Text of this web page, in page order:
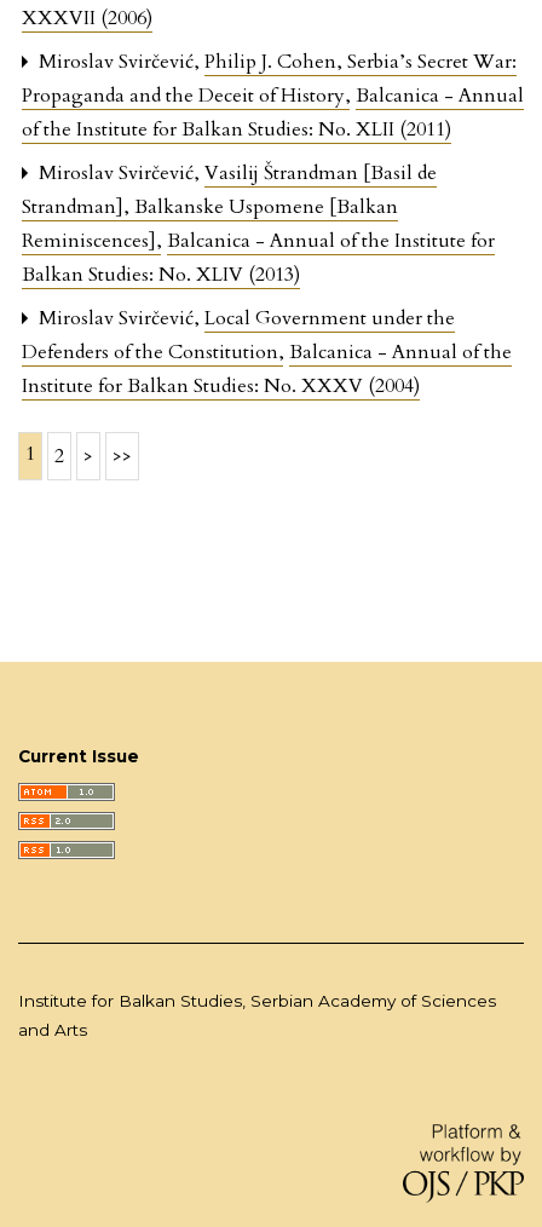
XXXVII (2006)
Miroslav Svirčević, Philip J. Cohen, Serbia’s Secret War:
Propaganda and the Deceit of History, Balcanica - Annual
of the Institute for Balkan Studies: No. XLII (2011)
Miroslav Svirčević, Vasilij Štrandman [Basil de
Strandman], Balkanske Uspomene [Balkan
Reminiscences], Balcanica - Annual of the Institute for
Balkan Studies: No. XLIV (2013)
Miroslav Svirčević, Local Government under the
Defenders of the Constitution, Balcanica - Annual of the
Institute for Balkan Studies: No. XXXV (2004)
1 2 > >>
Current Issue
Institute for Balkan Studies, Serbian Academy of Sciences
and Arts